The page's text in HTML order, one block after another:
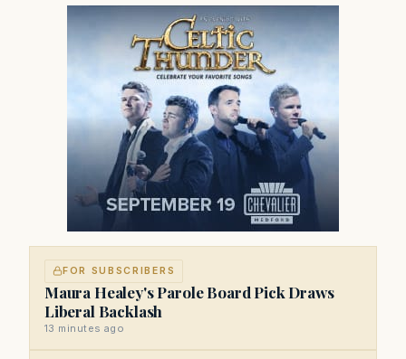
FOR SUBSCRIBERS
Maura Healey's Parole Board Pick Draws
Liberal Backlash
13 minutes ago